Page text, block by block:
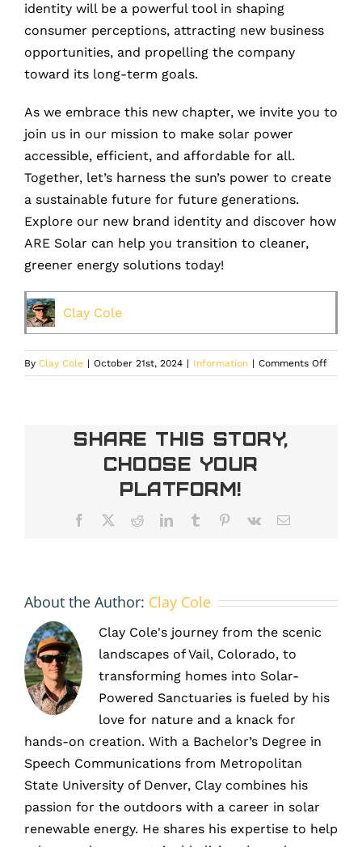
identity will be a powerful tool in shaping
consumer perceptions, attracting new business
opportunities, and propelling the company
toward its long-term goals.
As we embrace this new chapter, we invite you to
join us in our mission to make solar power
accessible, efficient, and affordable for all.
Together, let’s harness the sun’s power to create
a sustainable future for future generations.
Explore our new brand identity and discover how
ARE Solar can help you transition to cleaner,
greener energy solutions today!
Clay Cole
By Clay Cole | October 21st, 2024 | Information | Comments Offon
ARE
Share This Story,
Choose Your
Platform!
Facebook RedditLinkedInTumblr Pinterest
Vk Email
About the Author: Clay Cole
Clay Cole's journey from the scenic
landscapes of Vail, Colorado, to
transforming homes into Solar-
Powered Sanctuaries is fueled by his
love for nature and a knack for
hands-on creation. With a Bachelor’s Degree in
Speech Communications from Metropolitan
State University of Denver, Clay combines his
passion for the outdoors with a career in solar
renewable energy. He shares his expertise to help